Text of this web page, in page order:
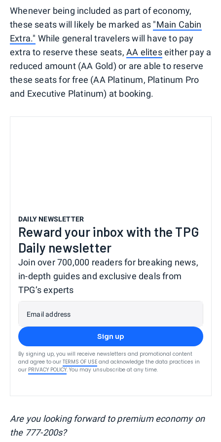
Whenever being included as part of economy,
these seats will likely be marked as "Main Cabin
Extra." While general travelers will have to pay
extra to reserve these seats, AA eliteseither pay a
reduced amount (AA Gold) or are able to reserve
these seats for free (AA Platinum, Platinum Pro
and Executive Platinum) at booking.
DAILY NEWSLETTER
Reward your inbox with the TPG
Daily newsletter
Join over 700,000 readers for breaking news,
in-depth guides and exclusive deals from
TPG’s experts
Email address
Sign up
By signing up, you will receive newsletters and promotional content
and agree to our TERMS OF USE and acknowledge the data practices in
our PRIVACY POLICY. You may unsubscribe at any time.
Are you looking forward to premium economy on
the 777-200s?